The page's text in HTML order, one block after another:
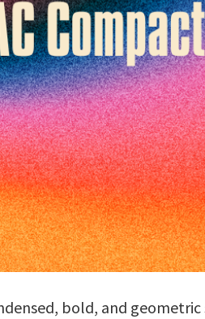
bold, and geometric